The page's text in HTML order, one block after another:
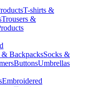
T-shirts &
Trousers &
& BackpacksSocks &
ButtonsUmbrellas
Embroidered